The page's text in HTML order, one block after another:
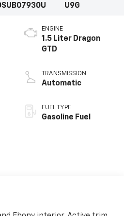
SUB07930U
U9G
ENGINE
1.5 Liter Dragon
GTD
TRANSMISSION
Automatic
FUEL TYPE
Gasoline Fuel